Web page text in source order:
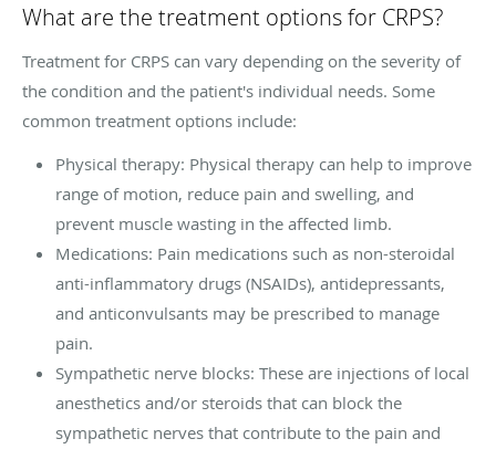
What are the treatment options for CRPS?
Treatment for CRPS can vary depending on the severity of
the condition and the patient's individual needs. Some
common treatment options include:
Physical therapy: Physical therapy can help to improve
range of motion, reduce pain and swelling, and
prevent muscle wasting in the affected limb.
Medications: Pain medications such as non-steroidal
anti-inflammatory drugs (NSAIDs), antidepressants,
and anticonvulsants may be prescribed to manage
pain.
Sympathetic nerve blocks: These are injections of local
anesthetics and/or steroids that can block the
sympathetic nerves that contribute to the pain and